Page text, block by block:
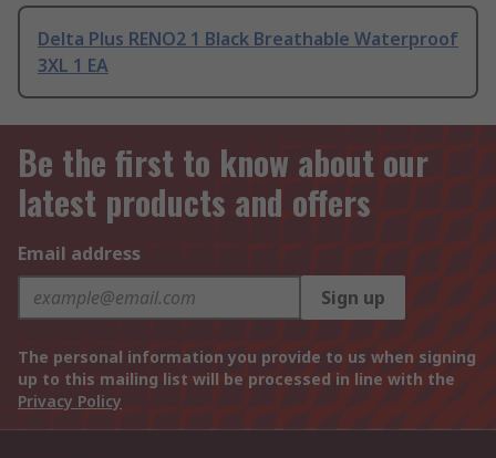
Delta Plus RENO2 1 Black Breathable Waterproof
3XL 1 EA
Be the first to know about our
latest products and offers
Email address
Sign up
The personal information you provide to us when signing
up to this mailing list will be processed in line with the
Privacy Policy